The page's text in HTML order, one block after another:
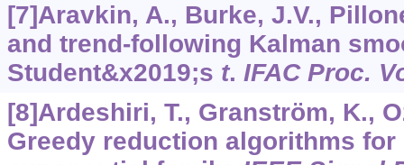
[7]Aravkin, A., Burke, J.V.,
and trend-following Kalman
Student&x2019;s t. IFAC Proc.
[8]Ardeshiri, T., Granström, K.,
Greedy reduction algorithms